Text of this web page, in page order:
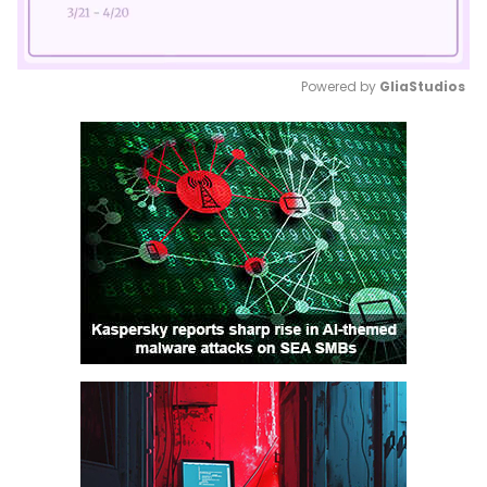
Mute
Powered by GliaStudios